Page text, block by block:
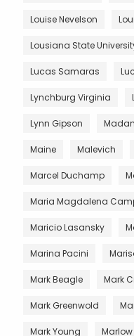
Louise Nevelson
Lousiana State
Lucas Samaras
Lynchburg Virginia
Lynn Gipson
Maine Malevich
Marcel Duchamp
Maria Magdalena
Maricio Lasansky
Marina Pacini
Mark Beagle Mark
Mark Greenwold
Mark Young